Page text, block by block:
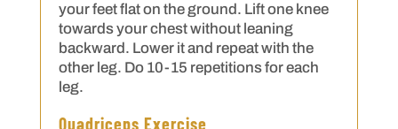
your feet flat on the ground. Lift one knee
towards your chest without leaning
backward. Lower it and repeat with the
other leg. Do 10-15 repetitions for each
leg.
Quadriceps Exercise